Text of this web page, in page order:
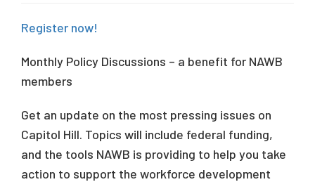
Register now!
Monthly Policy Discussions – a benefit for NAWB
members
Get an update on the most pressing issues on
Capitol Hill. Topics will include federal funding,
and the tools NAWB is providing to help you take
action to support the workforce development